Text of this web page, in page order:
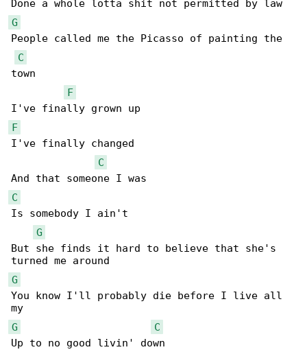
G
People called me the Picasso of painting the
C
town
F
F
I've finally changed
C
C
Is somebody I ain't
G
But she finds it hard to believe that she's
G
You know I'll probably die before I live all
G
C
Up to no good livin' down